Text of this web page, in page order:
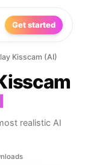
Get started
Kisscam (AI)
realistic AI